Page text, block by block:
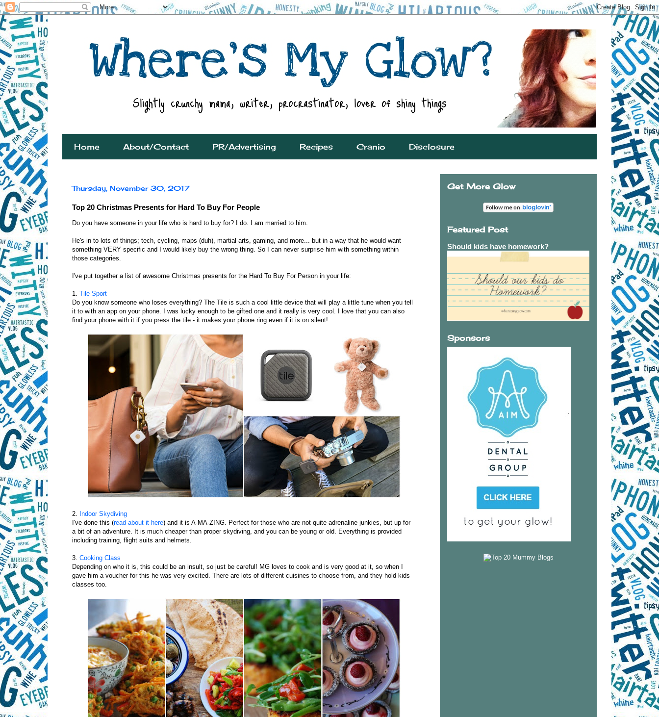
Home About/Contact PR/Advertising Recipes Cranio Disclosure
Thursday, November 30, 2017
Top 20 Christmas Presents for Hard To Buy For People
Do you have someone in your life who is hard to buy for? I do. I am married to him.
He's in to lots of things; tech, cycling, maps (duh), martial arts, gaming, and more... but in a way that he would want
something VERY specific and I would likely buy the wrong thing. So I can never surprise him with something within
those categories.
I've put together a list of awesome Christmas presents for the Hard To Buy For Person in your life:
1. Tile Sport
Do you know someone who loses everything? The Tile is such a cool little device that will play a little tune when you tell
it to with an app on your phone. I was lucky enough to be gifted one and it really is very cool. I love that you can also
find your phone with it if you press the tile - it makes your phone ring even if it is on silent!
2. Indoor Skydiving
I've done this (read about it here) and it is A-MA-ZING. Perfect for those who are not quite adrenaline junkies, but up for
a bit of an adventure. It is much cheaper than proper skydiving, and you can be young or old. Everything is provided
including training, flight suits and helmets.
3. Cooking Class
Depending on who it is, this could be an insult, so just be careful! MG loves to cook and is very good at it, so when I
gave him a voucher for this he was very excited. There are lots of different cuisines to choose from, and they hold kids
classes too.
Get More Glow
Featured Post
Should kids have homework?
Sponsors